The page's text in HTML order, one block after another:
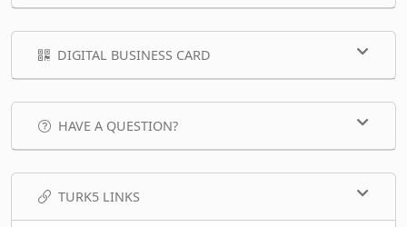
DIGITAL BUSINESS CARD
HAVE A QUESTION?
TURK5 LINKS